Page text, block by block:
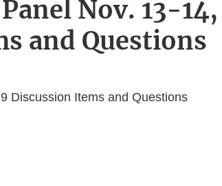
Nov. 13-14,
and Questions
Discussion Items and Questions